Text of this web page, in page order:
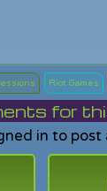
Riot Games
for
in to